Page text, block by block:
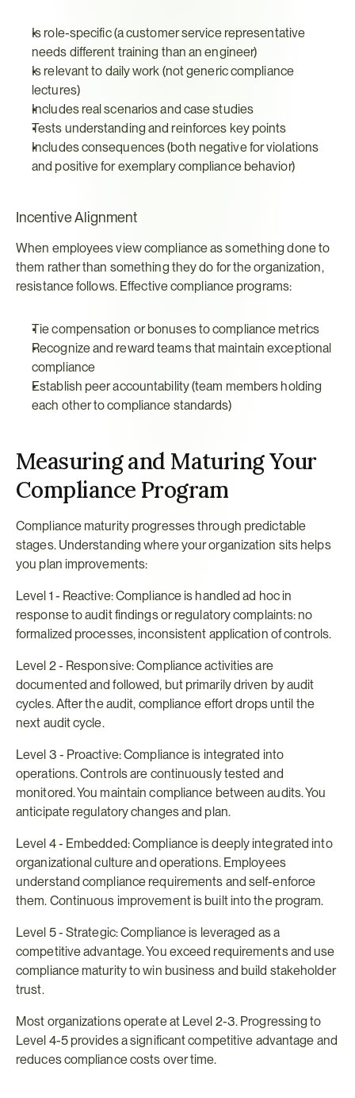
Is role-specific (a customer service representative
needs different training than an engineer)
Is relevant to daily work (not generic compliance
lectures)
Includes real scenarios and case studies
Tests understanding and reinforces key points
Includes consequences (both negative for violations
and positive for exemplary compliance behavior)
Incentive Alignment
When employees view compliance as something done to
them rather than something they do for the organization,
resistance follows. Effective compliance programs:
Tie compensation or bonuses to compliance metrics
Recognize and reward teams that maintain exceptional
compliance
Establish peer accountability (team members holding
each other to compliance standards)
Measuring and Maturing Your
Compliance Program
Compliance maturity progresses through predictable
stages. Understanding where your organization sits helps
you plan improvements:
Level 1 - Reactive: Compliance is handled ad hoc in
response to audit findings or regulatory complaints: no
formalized processes, inconsistent application of controls.
Level 2 - Responsive: Compliance activities are
documented and followed, but primarily driven by audit
cycles. After the audit, compliance effort drops until the
next audit cycle.
Level 3 - Proactive: Compliance is integrated into
operations. Controls are continuously tested and
monitored. You maintain compliance between audits. You
anticipate regulatory changes and plan.
Level 4 - Embedded: Compliance is deeply integrated into
organizational culture and operations. Employees
understand compliance requirements and self-enforce
them. Continuous improvement is built into the program.
Level 5 - Strategic: Compliance is leveraged as a
competitive advantage. You exceed requirements and use
compliance maturity to win business and build stakeholder
trust.
Most organizations operate at Level 2-3. Progressing to
Level 4-5 provides a significant competitive advantage and
reduces compliance costs over time.